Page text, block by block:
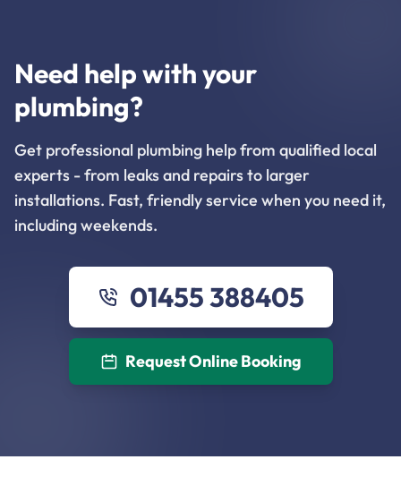
Need help with your
plumbing?
Get professional plumbing help from qualified local
experts - from leaks and repairs to larger
installations. Fast, friendly service when you need it,
including weekends.
01455 388405
Request Online Booking